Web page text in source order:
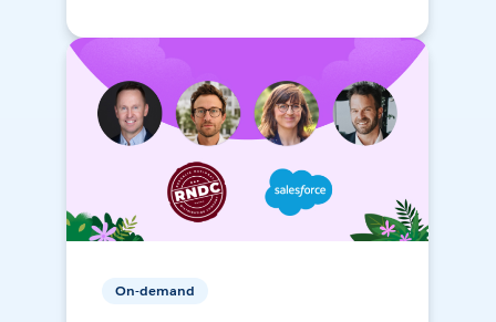
On-demand